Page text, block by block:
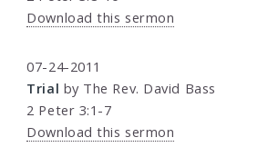
Download this sermon
07-24-2011
Trial by The Rev. David Bass
2 Peter 3:1-7
Download this sermon